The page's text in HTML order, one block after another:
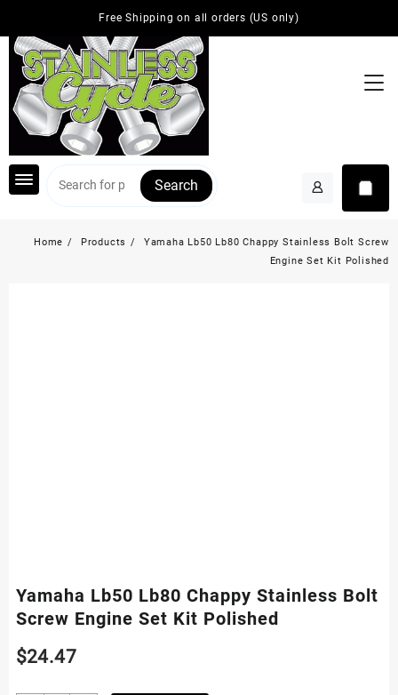
Free Shipping on all orders (US only)
content
Search
Home Products
Yamaha Lb50 Lb80 Chappy Stainless Bolt Screw
Engine Set Kit Polished
Yamaha Lb50 Lb80 Chappy Stainless Bolt
Screw Engine Set Kit Polished
$24.47